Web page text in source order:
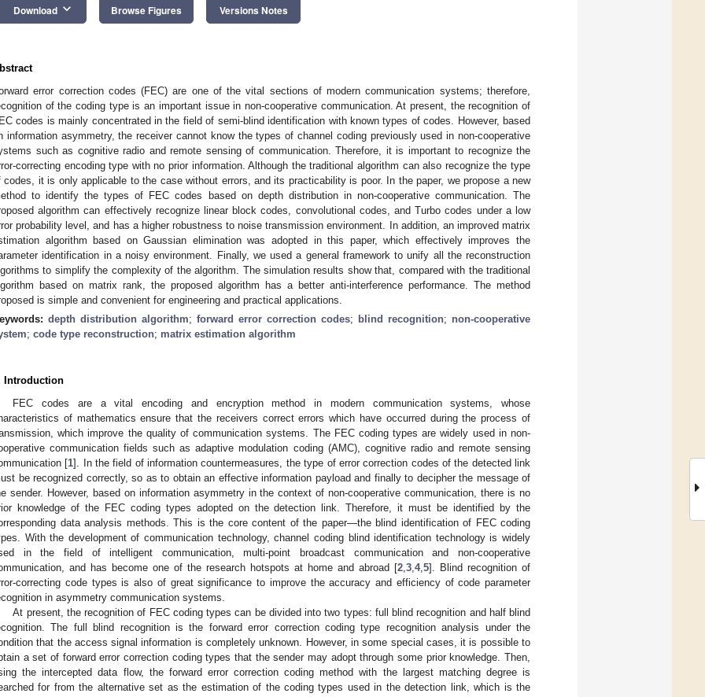
Download keyboard_arrow_down Browse Figures Versions Notes
error correction codes (FEC) are one of the vital sections of modern communication systems; therefore,
of the coding type is an important issue in non-cooperative communication. At present, the recognition of
codes is mainly concentrated in the field of semi-blind identification with known types of codes. However, based
information asymmetry, the receiver cannot know the types of channel coding previously used in non-cooperative
such as cognitive radio and remote sensing of communication. Therefore, it is important to recognize the
correcting encoding type with no prior information. Although the traditional algorithm can also recognize the type
codes, it is only applicable to the case without errors, and its practicability is poor. In the paper, we propose a new
to identify the types of FEC codes based on depth distribution in non-cooperative communication. The
algorithm can effectively recognize linear block codes, convolutional codes, and Turbo codes under a low
probability level, and has a higher robustness to noise transmission environment. In addition, an improved matrix
algorithm based on Gaussian elimination was adopted in this paper, which effectively improves the
identification in a noisy environment. Finally, we used a general framework to unify all the reconstruction
to simplify the complexity of the algorithm. The simulation results show that, compared with the traditional
based on matrix rank, the proposed algorithm has a better anti-interference performance. The method
is simple and convenient for engineering and practical applications.
depth distribution algorithm; forward error correction codes; blind recognition; non-cooperative
; code type reconstruction; matrix estimation algorithm
Introduction
FEC codes are a vital encoding and encryption method in modern communication systems, whose
of mathematics ensure that the receivers correct errors which have occurred during the process of
which improve the quality of communication systems. The FEC coding types are widely used in non-
communication fields such as adaptive modulation coding (AMC), cognitive radio and remote sensing
[1]. In the field of information countermeasures, the type of error correction codes of the detected link
be recognized correctly, so as to obtain an effective information payload and finally to decipher the message of
sender. However, based on information asymmetry in the context of non-cooperative communication, there is no
knowledge of the FEC coding types adopted on the detection link. Therefore, it must be identified by the
data analysis methods. This is the core content of the paper—the blind identification of FEC coding
With the development of communication technology, channel coding blind identification technology is widely
in the field of intelligent communication, multi-point broadcast communication and non-cooperative
and has become one of the research hotspots at home and abroad [2 3 4, 5]. Blind recognition of
correcting code types is also of great significance to improve the accuracy and efficiency of code parameter
in asymmetry communication systems.
At present, the recognition of FEC coding types can be divided into two types: full blind recognition and half blind
The full blind recognition is the forward error correction coding type recognition analysis under the
that the access signal information is completely unknown. However, in some special cases, it is possible to
a set of forward error correction coding types that the sender may adopt through some prior knowledge. Then,
the intercepted data flow, the forward error correction coding method with the largest matching degree is
for from the alternative set as the estimation of the coding types used in the detection link, which is the